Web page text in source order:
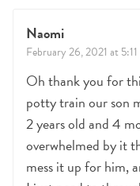
Naomi
February 26, 2021 at
Oh thank you for
potty train our son
2 years old and 4
overwhelmed by it
mess it up for him,